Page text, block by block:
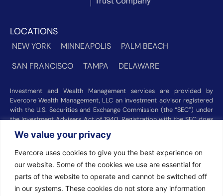
We value your privacy
Evercore uses cookies to give you the best experience on
our website. Some of the cookies we use are essential for
parts of the website to operate and cannot be switched off
in our systems. These cookies do not store any information
LOCATIONS
NEW YORK MINNEAPOLIS
PALM BEACH
SAN FRANCISCO
TAMPA DELAWARE
Investment and Wealth Management services are provided by
Evercore Wealth Management, LLC an investment advisor registered
with the U.S. Securities and Exchange Commission (the “SEC”) under
the Investment Advisers Act of 1940. Registration with the SEC does
not imply a certain level of skill or training. Trust and custody services
are provided by Evercore Trust Company, N.A. a national trust bank
regulated by the Office of the Comptroller of the Currency. We were
recognized among the nation’s top registered investment advisors for
2025 byBarron’s(Top 100 Independent U.S. RIAs, 09/12/2025),
Forbes(America’s Top RIA Firms, 10/01/2025), andFinancial Advisor
(RIA Firm Ranking, 07/10/2026). Rankings and recognitions by